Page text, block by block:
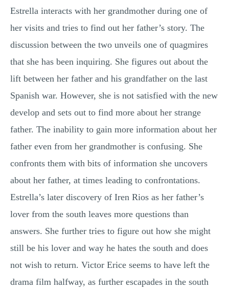
Estrella interacts with her grandmother during one of
her visits and tries to find out her father’s story. The
discussion between the two unveils one of quagmires
that she has been inquiring. She figures out about the
lift between her father and his grandfather on the last
Spanish war. However, she is not satisfied with the new
develop and sets out to find more about her strange
father. The inability to gain more information about her
father even from her grandmother is confusing. She
confronts them with bits of information she uncovers
about her father, at times leading to confrontations.
Estrella’s later discovery of Iren Rios as her father’s
lover from the south leaves more questions than
answers. She further tries to figure out how she might
still be his lover and way he hates the south and does
not wish to return. Victor Erice seems to have left the
drama film halfway, as further escapades in the south